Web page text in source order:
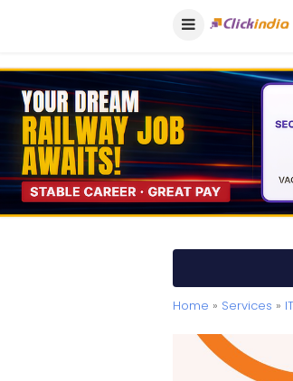
Home » Services »